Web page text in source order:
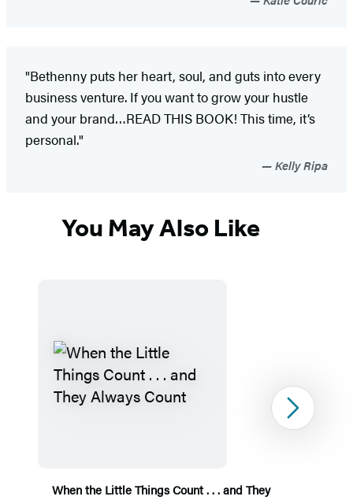
"Bethenny puts her heart, soul, and guts into every
business venture. If you want to grow your hustle
and your brand…READ THIS BOOK! This time, it’s
personal."
Kelly Ripa
You May Also Like
When the Little Things Count . . . and They
Next